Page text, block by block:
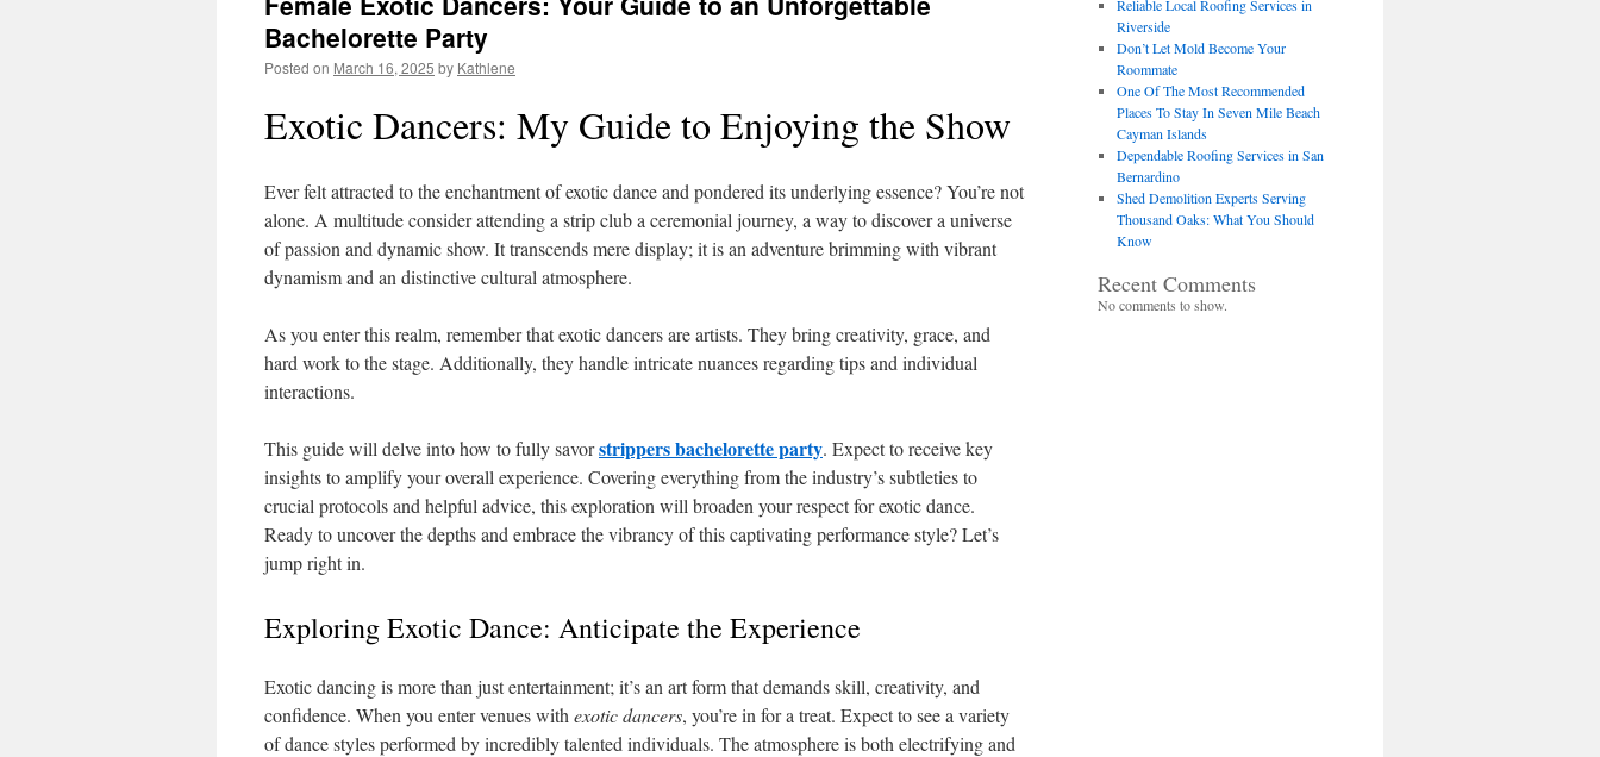
Bachelorette Party
Posted on March 16, 2025 by Kathlene
Exotic Dancers: My Guide to Enjoying the Show
Ever felt attracted to the enchantment of exotic dance and pondered its underlying essence? You’re not
alone. A multitude consider attending a strip club a ceremonial journey, a way to discover a universe
of passion and dynamic show. It transcends mere display; it is an adventure brimming with vibrant
dynamism and an distinctive cultural atmosphere.
As you enter this realm, remember that exotic dancers are artists. They bring creativity, grace, and
hard work to the stage. Additionally, they handle intricate nuances regarding tips and individual
interactions.
This guide will delve into how to fully savorstrippers bachelorette party. Expect to receive key
insights to amplify your overall experience. Covering everything from the industry’s subtleties to
crucial protocols and helpful advice, this exploration will broaden your respect for exotic dance.
Ready to uncover the depths and embrace the vibrancy of this captivating performance style? Let’s
jump right in.
Exploring Exotic Dance: Anticipate the Experience
Exotic dancing is more than just entertainment; it’s an art form that demands skill, creativity, and
confidence. When you enter venues with exotic dancers, you’re in for a treat. Expect to see a variety
of dance styles performed by incredibly talented individuals. The atmosphere is both electrifying and
Reliable Local Roofing Services in
Riverside
Don’t Let Mold Become Your
Roommate
One Of The Most Recommended
Places To Stay In Seven Mile Beach
Cayman Islands
Dependable Roofing Services in San
Bernardino
Shed Demolition Experts Serving
Thousand Oaks: What You Should
Know
Recent Comments
No comments to show.